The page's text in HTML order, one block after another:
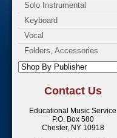
Solo Instrumental
Keyboard
Vocal
Folders, Accessories
Contact Us
Educational Music Service
P.O. Box 580
Chester, NY 10918